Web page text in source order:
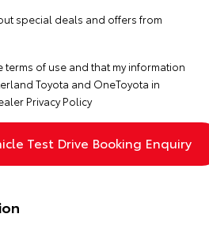
special deals and offers from
terms of use and that my information
Toyota and OneToyota in
Privacy Policy